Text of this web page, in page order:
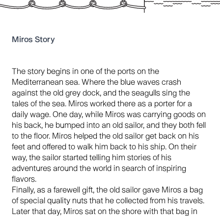
Miros Story
The story begins in one of the ports on the
Mediterranean sea. Where the blue waves crash
against the old grey dock, and the seagulls sing the
tales of the sea. Miros worked there as a porter for a
daily wage. One day, while Miros was carrying goods on
his back, he bumped into an old sailor, and they both fell
to the floor. Miros helped the old sailor get back on his
feet and offered to walk him back to his ship. On their
way, the sailor started telling him stories of his
adventures around the world in search of inspiring
flavors.
Finally, as a farewell gift, the old sailor gave Miros a bag
of special quality nuts that he collected from his travels.
Later that day, Miros sat on the shore with that bag in